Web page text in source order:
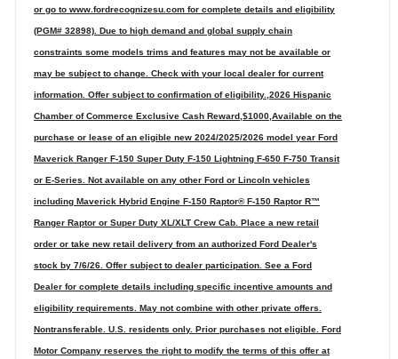
or go to www.fordrecognizesu.com for complete details and eligibility
(PGM# 32898). Due to high demand and global supply chain
constraints some models trims and features may not be available or
may be subject to change. Check with your local dealer for current
information. Offer subject to confirmation of eligibility.,2026 Hispanic
Chamber of Commerce Exclusive Cash Reward,$1000,Available on the
purchase or lease of an eligible new 2024/2025/2026 model year Ford
Maverick Ranger F-150 Super Duty F-150 Lightning F-650 F-750 Transit
or E-Series. Not available on any other Ford or Lincoln vehicles
including Maverick Hybrid Engine F-150 Raptor® F-150 Raptor R™
Ranger Raptor or Super Duty XL/XLT Crew Cab. Place a new retail
order or take new retail delivery from an authorized Ford Dealer's
stock by 7/6/26. Offer subject to dealer participation. See a Ford
Dealer for complete details including specific incentive amounts and
eligibility requirements. May not combine with other private offers.
Nontransferable. U.S. residents only. Prior purchases not eligible. Ford
Motor Company reserves the right to modify the terms of this offer at